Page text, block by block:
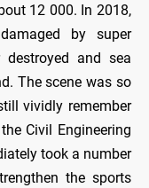
12 000. In 2018,
by super
and sea
The scene was so
vividly remember
Civil Engineering
took a number
the sports